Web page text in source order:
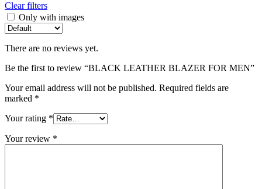
Clear filters
Only with images
There are no reviews yet.
Be the first to review “BLACK LEATHER BLAZER FOR MEN”
Your email address will not be published. Required fields are
marked *
Your rating *
Your review *